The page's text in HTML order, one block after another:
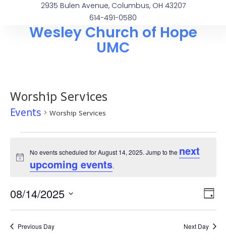
2935 Bulen Avenue, Columbus, OH 43207
614-491-0580
Wesley Church of Hope
UMC
Worship Services
Events Worship Services
Notice
No events scheduled for August 14, 2025. Jump to the next
upcoming events.
Day
08/14/2025
Previous Day Next Day